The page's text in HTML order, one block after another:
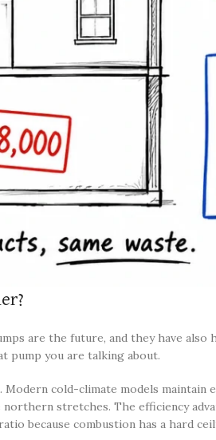
are the future, and they have
pump you are talking about.
cold-climate models
stretches. The efficiency
because combustion has a hard